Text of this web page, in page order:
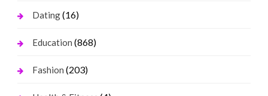
Dating(16)
Education (868)
Fashion (203)